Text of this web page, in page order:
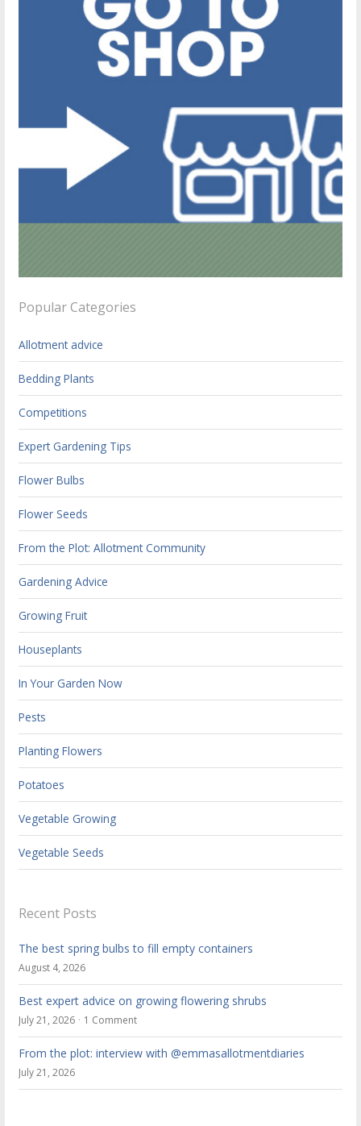
Popular Categories
Allotment advice
Bedding Plants
Competitions
Expert Gardening Tips
Flower Bulbs
Flower Seeds
From the Plot: Allotment Community
Gardening Advice
Growing Fruit
Houseplants
In Your Garden Now
Pests
Planting Flowers
Potatoes
Vegetable Growing
Vegetable Seeds
Recent Posts
The best spring bulbs to fill empty containers
August 4, 2026
Best expert advice on growing flowering shrubs
July 21, 2026 1 Comment
From the plot: interview with @emmasallotmentdiaries
July 21, 2026